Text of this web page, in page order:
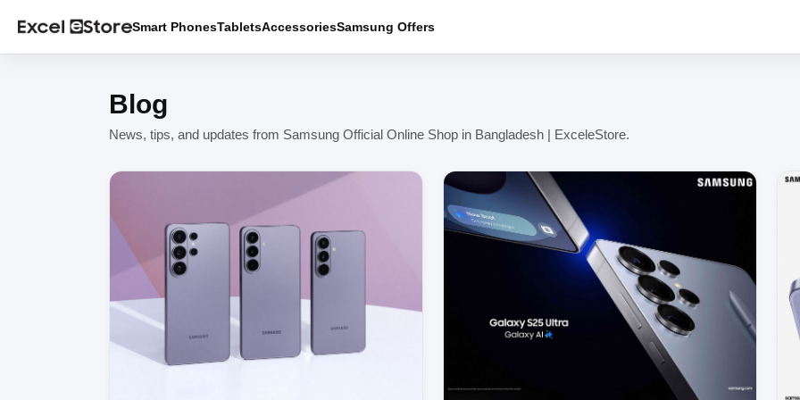
Smart PhonesTabletsAccessoriesSamsung Offers
Blog
News, tips, and updates from Samsung Official Online Shop in Bangladesh | ExceleStore.